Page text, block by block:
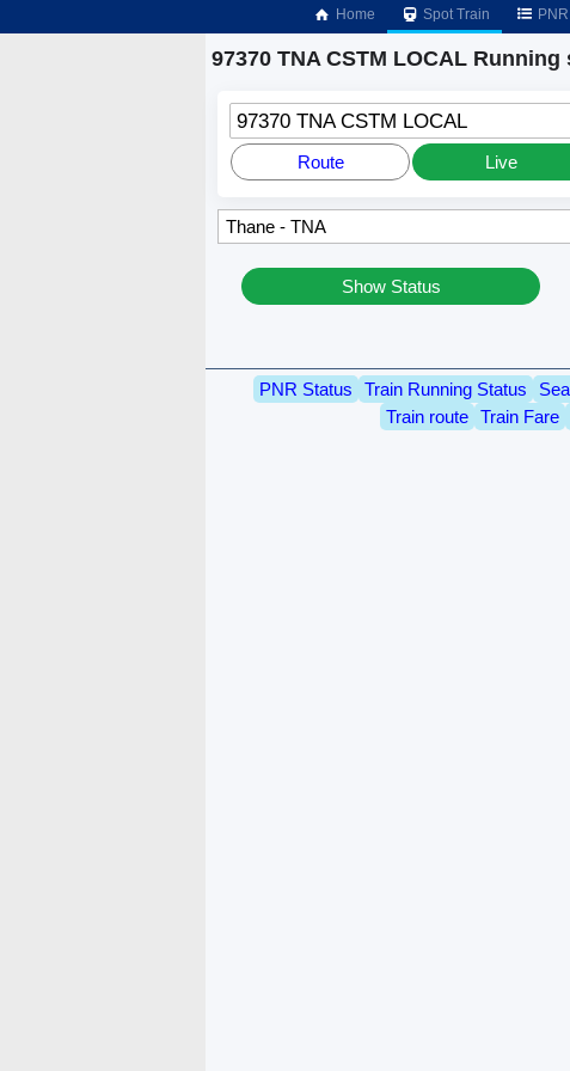
Home Spot Train PNR
97370 TNA CSTM LOCAL Running
97370 TNA CSTM LOCAL
Route Live
Show Status
PNR Status Train Running Status
Train route
Train Fare